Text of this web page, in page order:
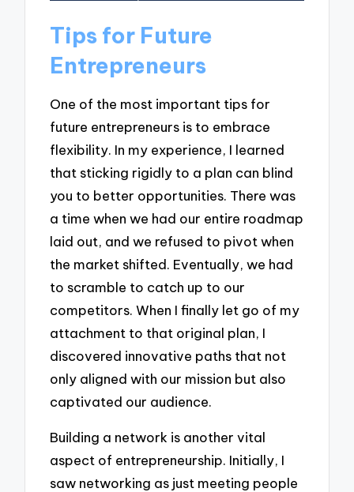
Tips for Future
Entrepreneurs
One of the most important tips for
future entrepreneurs is to embrace
flexibility. In my experience, I learned
that sticking rigidly to a plan can blind
you to better opportunities. There was
a time when we had our entire roadmap
laid out, and we refused to pivot when
the market shifted. Eventually, we had
to scramble to catch up to our
competitors. When I finally let go of my
attachment to that original plan, I
discovered innovative paths that not
only aligned with our mission but also
captivated our audience.
Building a network is another vital
aspect of entrepreneurship. Initially, I
saw networking as just meeting people